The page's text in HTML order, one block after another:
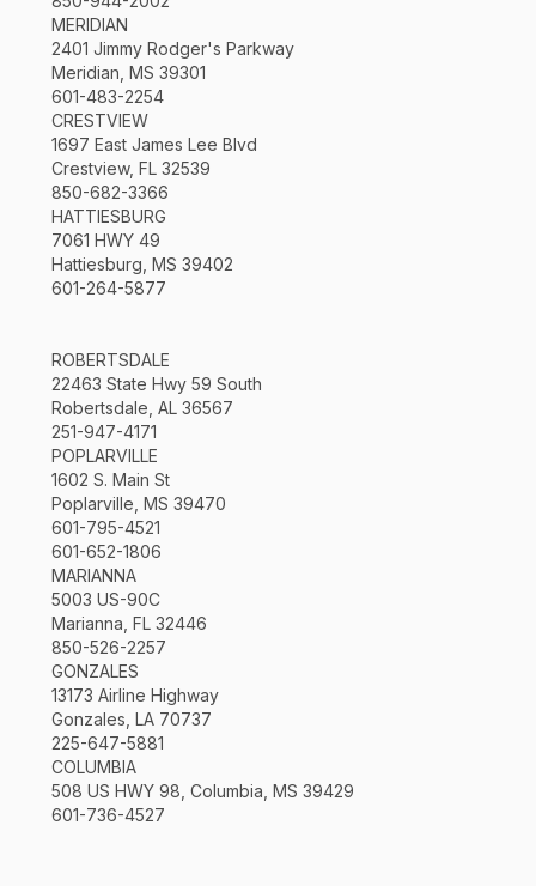
MERIDIAN
2401 Jimmy Rodger's Parkway
Meridian, MS 39301
601-483-2254
CRESTVIEW
1697 East James Lee Blvd
Crestview, FL 32539
850-682-3366
HATTIESBURG
7061 HWY 49
Hattiesburg, MS 39402
601-264-5877
ROBERTSDALE
22463 State Hwy 59 South
Robertsdale, AL 36567
251-947-4171
POPLARVILLE
1602 S. Main St
Poplarville, MS 39470
601-795-4521
601-652-1806
MARIANNA
5003 US-90C
Marianna, FL 32446
850-526-2257
GONZALES
13173 Airline Highway
Gonzales, LA 70737
225-647-5881
COLUMBIA
508 US HWY 98, Columbia, MS 39429
601-736-4527